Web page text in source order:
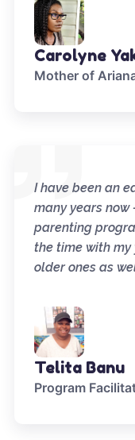
Carolyne
Mother of
I have been an
many years now
parenting
the time with my
older ones as
Telita Banu
Program